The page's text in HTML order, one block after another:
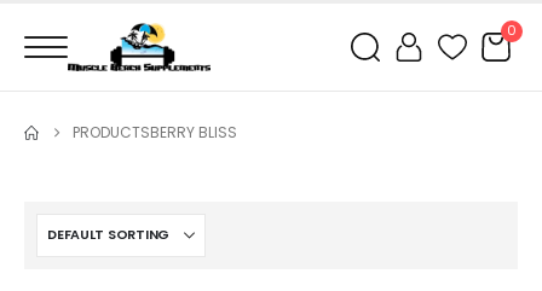
0
PRODUCTSBERRY BLISS